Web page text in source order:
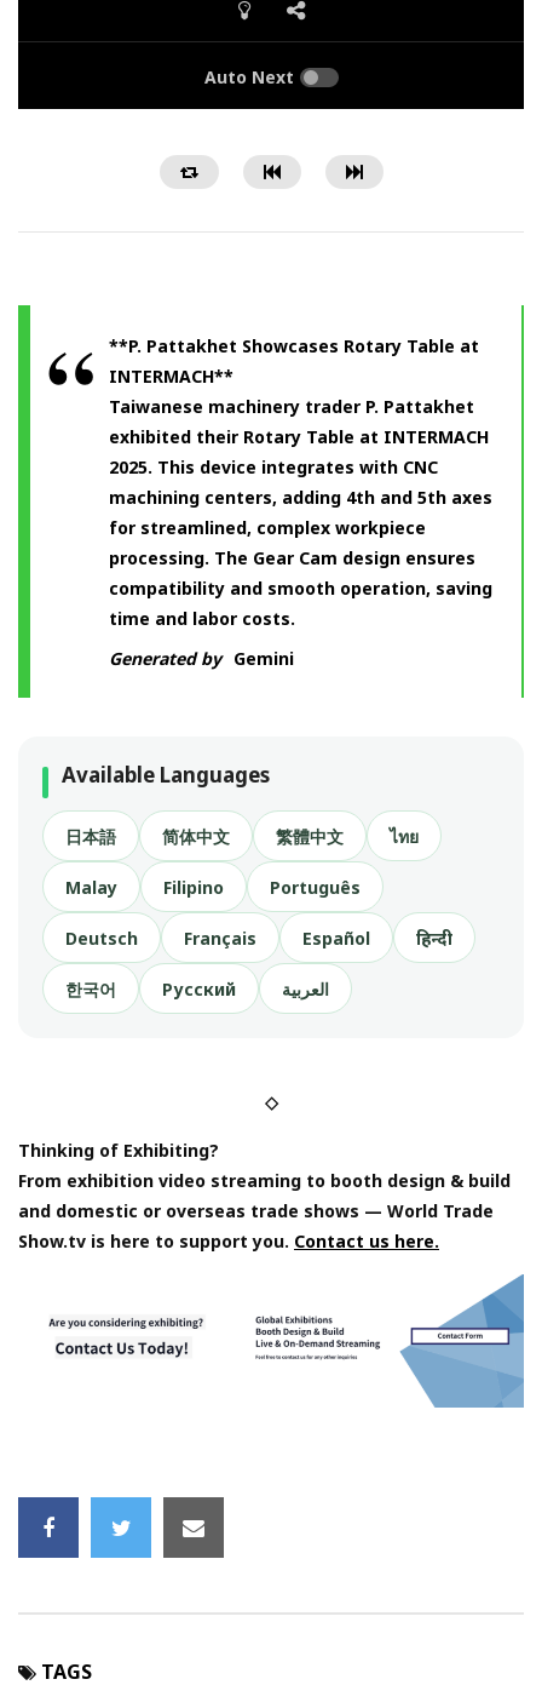
Auto Next
**P. Pattakhet Showcases Rotary Table at
INTERMACH**
Taiwanese machinery trader P. Pattakhet
exhibited their Rotary Table at INTERMACH
2025. This device integrates with CNC
machining centers, adding 4th and 5th axes
for streamlined, complex workpiece
processing. The Gear Cam design ensures
compatibility and smooth operation, saving
time and labor costs.
Generated by Gemini
Available Languages
日本語 简体中文 繁體中文 ไทย
Malay Filipino Português
Deutsch Français Español हिन्दी
한국어 Русский العربية
◇
Thinking of Exhibiting?
From exhibition video streaming to booth design & build
and domestic or overseas trade shows — World Trade
Show.tv is here to support you. Contact us here.
TAGS